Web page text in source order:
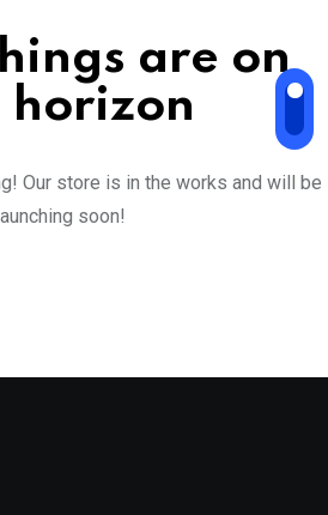
are on
horizon
Our store is in the works and will be
soon!